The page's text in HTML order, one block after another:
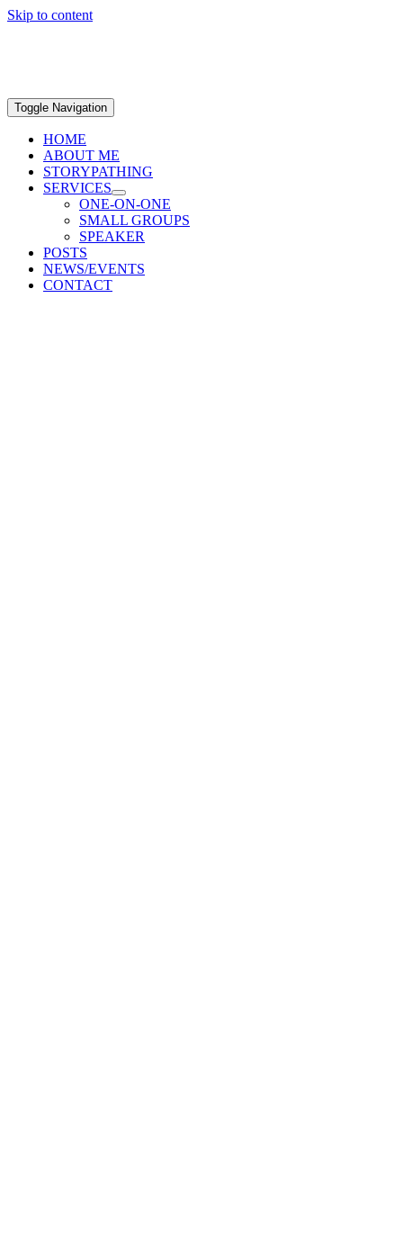
Skip to content
Toggle Navigation
HOME
ABOUT ME
STORYPATHING
SERVICES
ONE-ON-ONE
SMALL GROUPS
SPEAKER
POSTS
NEWS/EVENTS
CONTACT